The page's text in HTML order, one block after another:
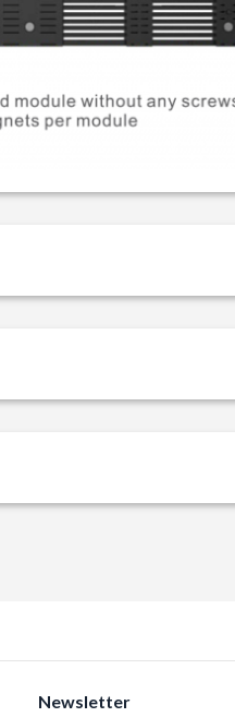
Newsletter